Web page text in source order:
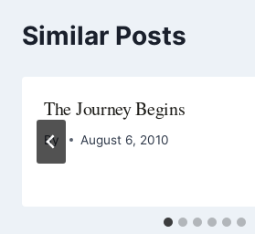
Similar Posts
The Journey Begins
By August 6, 2010